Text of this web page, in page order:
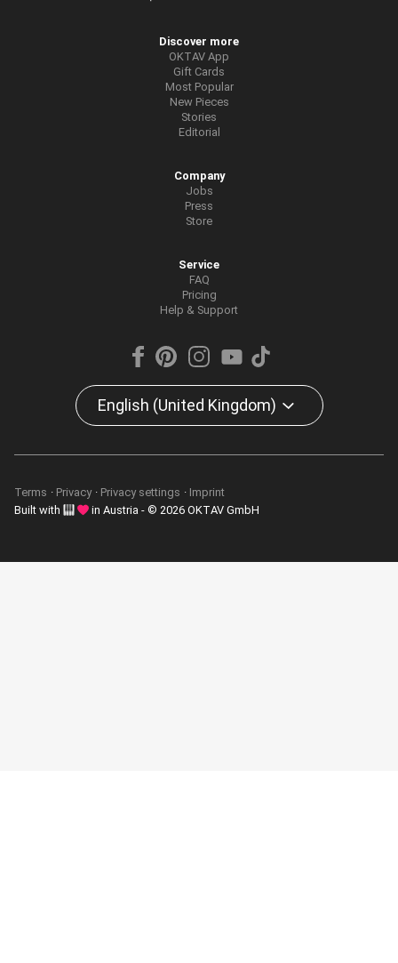
Discover more
OKTAV App
Gift Cards
Most Popular
New Pieces
Stories
Editorial
Company
Jobs
Press
Store
Service
FAQ
Pricing
Help & Support
English (United Kingdom)
Terms Privacy Privacy settings
Imprint
Built with
in Austria - © 2026 OKTAV GmbH